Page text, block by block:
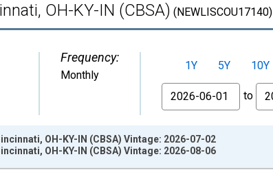
OH-KY-IN (CBSA) (NEWLISCOU17140)
Frequency:
Monthly
1Y 5Y 10Y
From
to
OH-KY-IN (CBSA) Vintage: 2026-07-02
OH-KY-IN (CBSA) Vintage: 2026-08-06